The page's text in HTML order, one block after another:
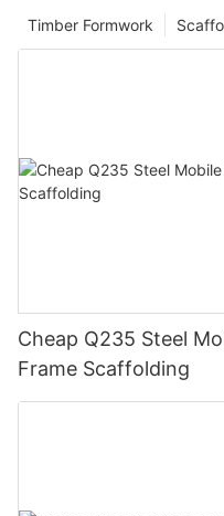
Timber Formwork
Cheap Q235 Steel
Frame Scaffolding